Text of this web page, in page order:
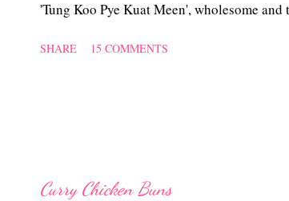
'Tung Koo Pye Kuat Meen', wholesome and
SHARE 15 COMMENTS
Curry Chicken Buns